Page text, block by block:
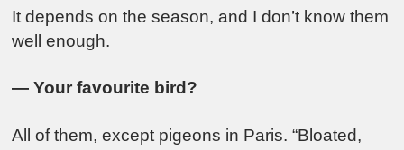
It depends on the season, and I don’t know them
well enough.
— Your favourite bird?
All of them, except pigeons in Paris. “Bloated,